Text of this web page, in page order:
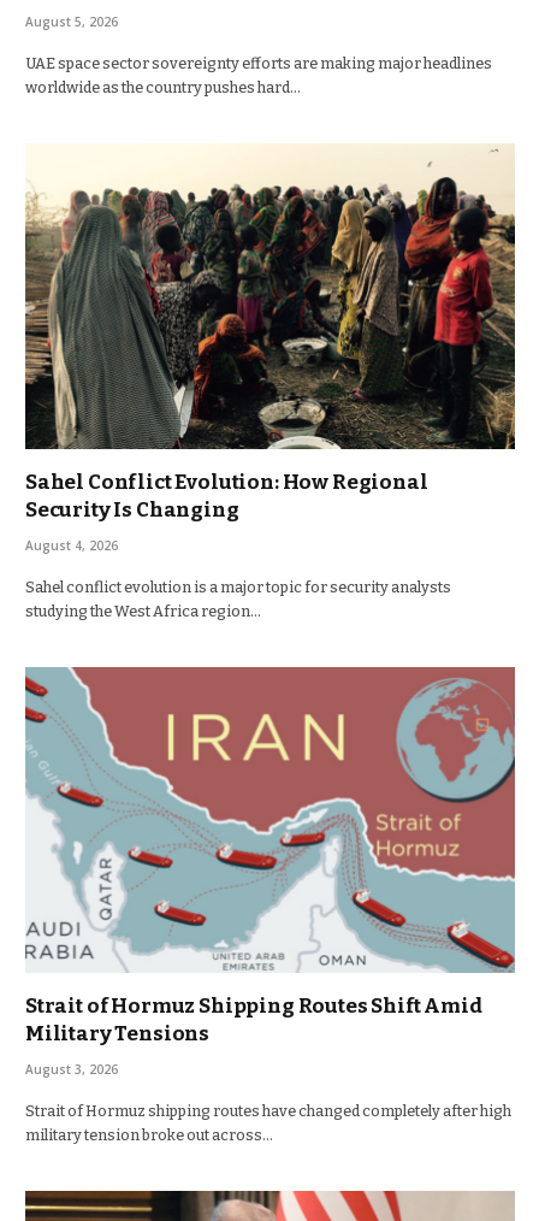
August 5, 2026
UAE space sector sovereignty efforts are making major headlines
worldwide as the country pushes hard…
Sahel Conflict Evolution: How Regional
Security Is Changing
August 4, 2026
Sahel conflict evolution is a major topic for security analysts
studying the West Africa region…
Strait of Hormuz Shipping Routes Shift Amid
Military Tensions
August 3, 2026
Strait of Hormuz shipping routes have changed completely after high
military tension broke out across…